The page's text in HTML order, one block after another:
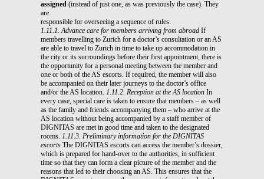
assigned (instead of just one, as was previously the case). They
are
responsible for overseeing a sequence of rules.
1.11.1. Advance care for members arriving from abroad If
members travelling to Zurich for a doctor’s consultation or an AS
are able to travel to Zurich in time to take up accommodation in
the city or its surroundings before their first appointment, there is
the opportunity for a personal meeting between the member and
one or both of the AS escorts. If required, the member will also
be accompanied on their later journeys to the doctor’s office
and/or the AS location. 1.11.2. Reception at the AS location In
every case, special care is taken to ensure that members – as well
as the family and friends accompanying them – who arrive at the
AS location without being accompanied by a staff member of
DIGNITAS are met in good time and taken to the designated
rooms. 1.11.3. Preliminary information for the DIGNITAS
escorts The DIGNITAS escorts can access the member’s dossier,
which is prepared for hand-over to the authorities, in sufficient
time so that they can form a clear picture of the member and the
reasons that led to their choosing an AS. This ensures that the